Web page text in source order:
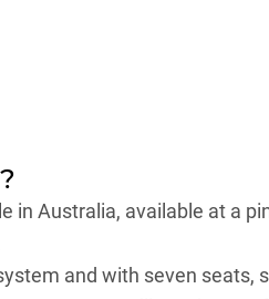
in Australia, available at a
and with seven seats,